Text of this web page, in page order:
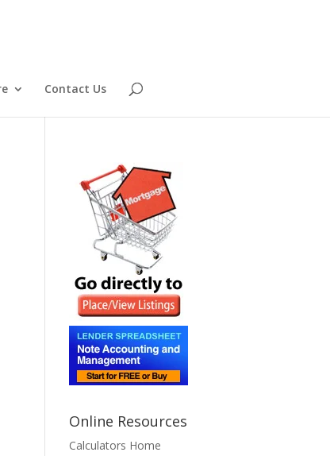
Contact Us
Online Resources
Calculators Home